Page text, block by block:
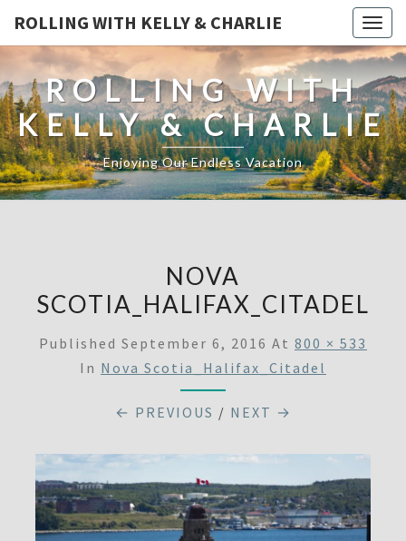
ROLLING WITH KELLY & CHARLIE
ROLLING WITH
KELLY & CHARLIE
Enjoying Our Endless Vacation
NOVA
SCOTIA_HALIFAX_CITADEL
Published September 6, 2016 At 800 × 533
In Nova Scotia_Halifax_Citadel
← PREVIOUS / NEXT →